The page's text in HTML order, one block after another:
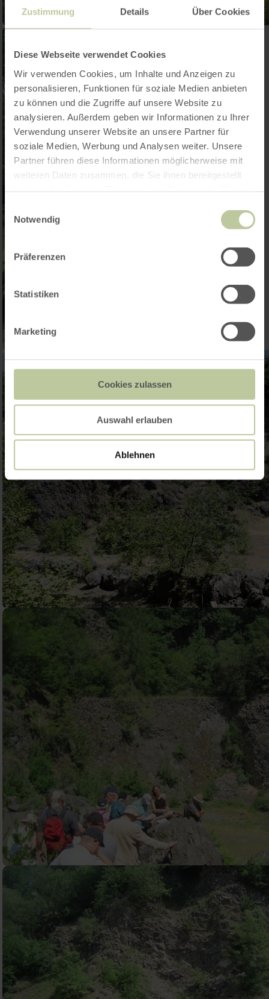
Zustimmung Details Über Cookies
Diese Webseite verwendet Cookies
Wir verwenden Cookies, um Inhalte und Anzeigen zu
personalisieren, Funktionen für soziale Medien anbieten
zu können und die Zugriffe auf unsere Website zu
analysieren. Außerdem geben wir Informationen zu Ihrer
Verwendung unserer Website an unsere Partner für
soziale Medien, Werbung und Analysen weiter. Unsere
Partner führen diese Informationen möglicherweise mit
weiteren Daten zusammen, die Sie ihnen bereitgestellt
Notwendig
Präferenzen
Statistiken
Marketing
Cookies zulassen
Auswahl erlauben
Ablehnen